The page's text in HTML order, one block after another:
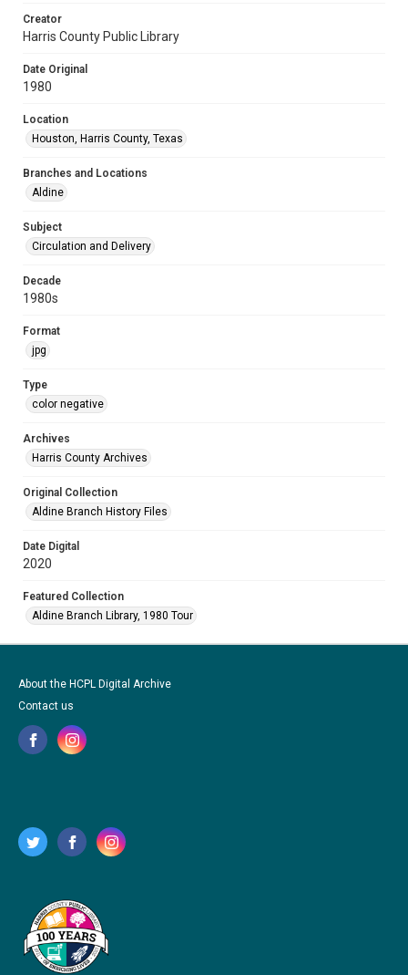
Creator
Harris County Public Library
Date Original
1980
Location
Houston, Harris County, Texas
Branches and Locations
Aldine
Subject
Circulation and Delivery
Decade
1980s
Format
jpg
Type
color negative
Archives
Harris County Archives
Original Collection
Aldine Branch History Files
Date Digital
2020
Featured Collection
Aldine Branch Library, 1980 Tour
About the HCPL Digital Archive
Contact us